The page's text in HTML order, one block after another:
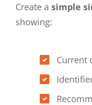
Create asimple
showing:
Current